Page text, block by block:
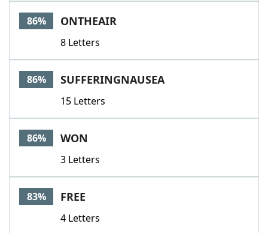
86% ONTHEAIR
8 Letters
86% SUFFERINGNAUSEA
15 Letters
86% WON
3 Letters
83% FREE
4 Letters